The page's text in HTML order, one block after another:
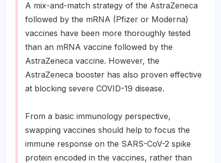
A mix-and-match strategy of the AstraZeneca
followed by the mRNA (Pfizer or Moderna)
vaccines have been more thoroughly tested
than an mRNA vaccine followed by the
AstraZeneca vaccine. However, the
AstraZeneca booster has also proven effective
at blocking severe COVID-19 disease.
From a basic immunology perspective,
swapping vaccines should help to focus the
immune response on the SARS-CoV-2 spike
protein encoded in the vaccines, rather than